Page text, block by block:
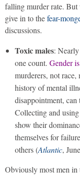
falling murder rate. But
give in to thefear-
discussions.
Toxic males:
one count. Gender
murderers, not
history of mental
disappointment,
Collecting and
show their
themselves for
others (Atlantic,
Obviously most men